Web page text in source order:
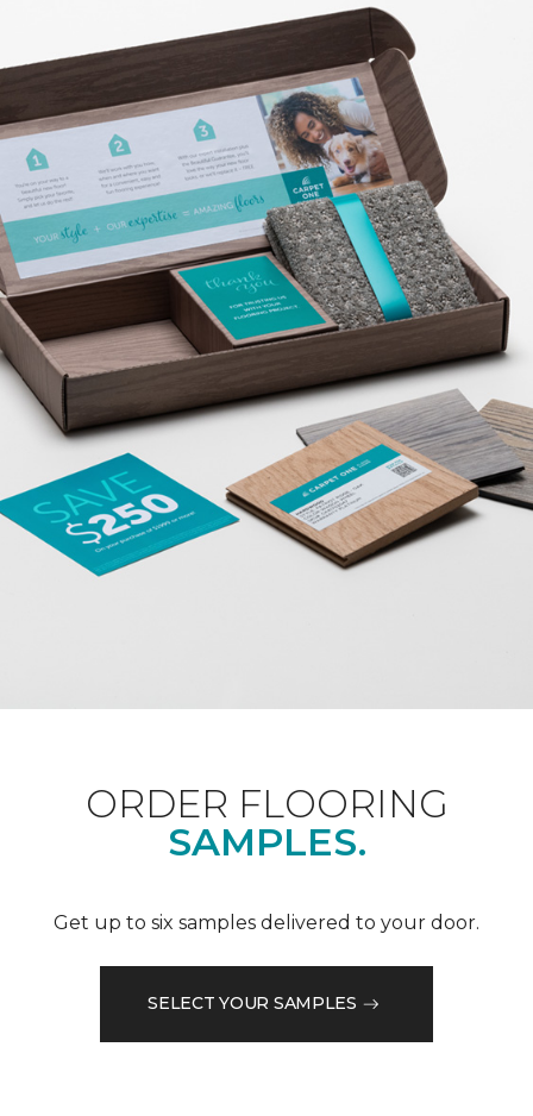
ORDER FLOORING
SAMPLES.
Get up to six samples delivered to your door.
SELECT YOUR SAMPLES